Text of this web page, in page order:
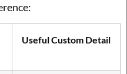
Useful Custom Detail